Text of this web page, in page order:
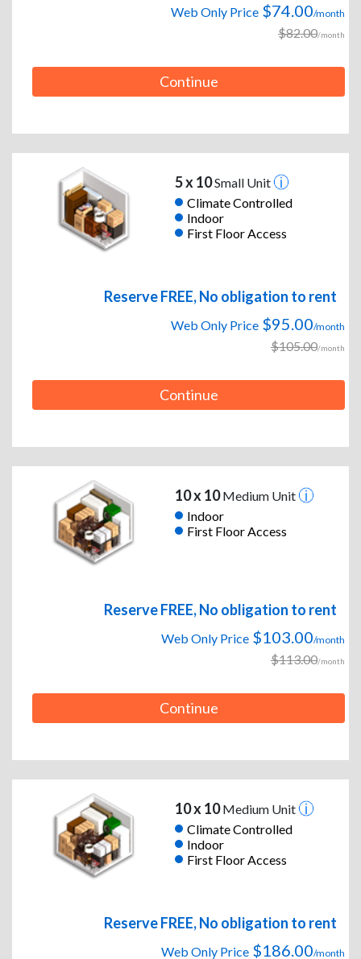
Web Only Price $74.00/month
$82.00/month
Continue
5 x 10Small Unit
Climate Controlled
Indoor
First Floor Access
Reserve FREE, No obligation to rent
Web Only Price $95.00/month
$105.00/month
Continue
10 x 10Medium Unit
Indoor
First Floor Access
Reserve FREE, No obligation to rent
Web Only Price $103.00/month
$113.00/month
Continue
10 x 10Medium Unit
Climate Controlled
Indoor
First Floor Access
Reserve FREE, No obligation to rent
Web Only Price $186.00/month